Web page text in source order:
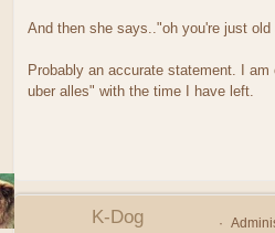
And then she says.."oh you're just old
Probably an accurate statement. I
uber alles" with the time I have left.
K-Dog